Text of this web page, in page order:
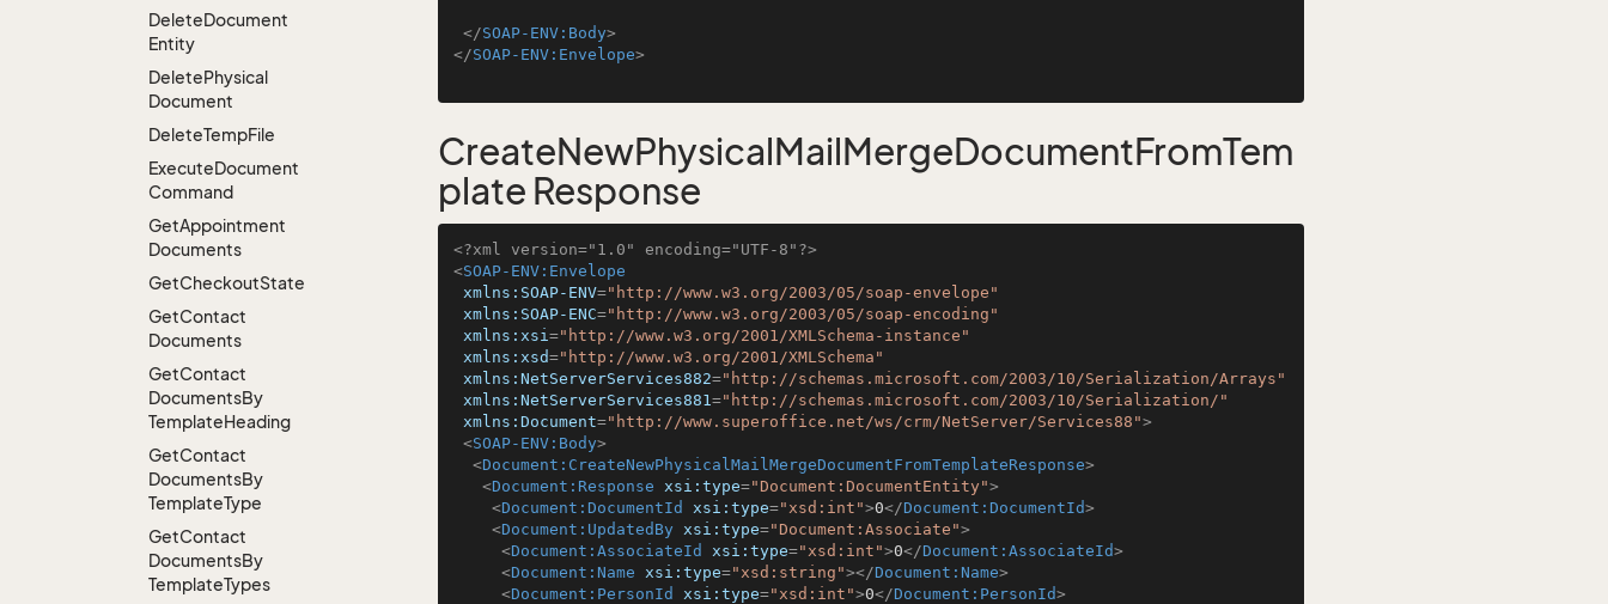
DeleteDocument
Entity
DeletePhysical
Document
DeleteTempFile
ExecuteDocument
Command
GetAppointment
Documents
GetCheckoutState
GetContact
Documents
GetContact
DocumentsBy
TemplateHeading
GetContact
DocumentsBy
TemplateType
GetContact
DocumentsBy
TemplateTypes
</SOAP-ENV:Body>
</SOAP-ENV:Envelope>
CreateNewPhysicalMailMergeDocumentFromTem
plate Response
<?xml version="1.0" encoding="UTF-8"?>
<SOAP-ENV:Envelope
xmlns:SOAP-ENV="http://www.w3.org/2003/05/soap-envelope"
xmlns:SOAP-ENC="http://www.w3.org/2003/05/soap-encoding"
xmlns:xsi="http://www.w3.org/2001/XMLSchema-instance"
xmlns:xsd="http://www.w3.org/2001/XMLSchema"
xmlns:NetServerServices882="http://schemas.microsoft.com/2003/10/Serialization/Arrays"
xmlns:NetServerServices881="http://schemas.microsoft.com/2003/10/Serialization/"
xmlns:Document="http://www.superoffice.net/ws/crm/NetServer/Services88">
<SOAP-ENV:Body>
<Document:CreateNewPhysicalMailMergeDocumentFromTemplateResponse>
<Document:Response xsi:type="Document:DocumentEntity">
<Document:DocumentId xsi:type="xsd:int">0</Document:DocumentId>
<Document:UpdatedBy xsi:type="Document:Associate">
<Document:AssociateId xsi:type="xsd:int">0</Document:AssociateId>
<Document:Name xsi:type="xsd:string"></Document:Name>
<Document:PersonId xsi:type="xsd:int">0</Document:PersonId>